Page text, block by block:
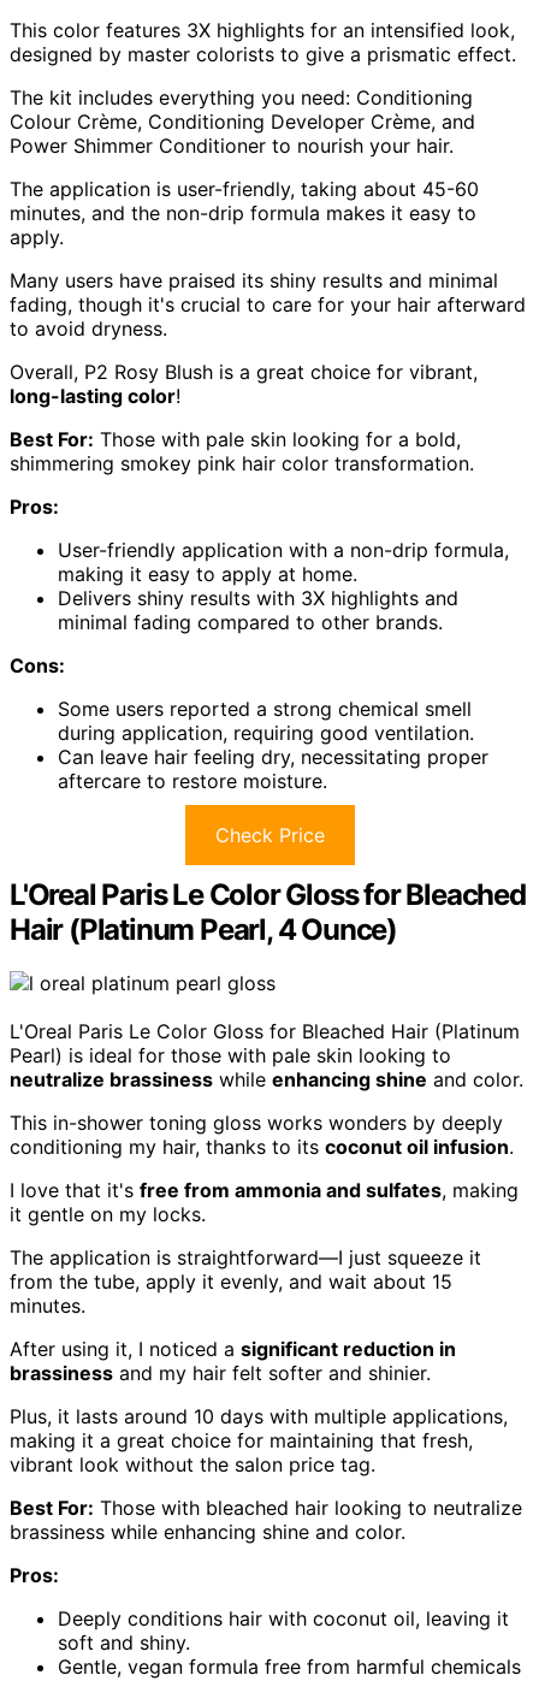
This color features 3X highlights for an intensified look,
designed by master colorists to give a prismatic effect.
The kit includes everything you need: Conditioning
Colour Crème, Conditioning Developer Crème, and
Power Shimmer Conditioner to nourish your hair.
The application is user-friendly, taking about 45-60
minutes, and the non-drip formula makes it easy to
apply.
Many users have praised its shiny results and minimal
fading, though it's crucial to care for your hair afterward
to avoid dryness.
Overall, P2 Rosy Blush is a great choice for vibrant,
long-lasting color!
Best For: Those with pale skin looking for a bold,
shimmering smokey pink hair color transformation.
Pros:
User-friendly application with a non-drip formula,
making it easy to apply at home.
Delivers shiny results with 3X highlights and
minimal fading compared to other brands.
Cons:
Some users reported a strong chemical smell
during application, requiring good ventilation.
Can leave hair feeling dry, necessitating proper
aftercare to restore moisture.
Check Price
L'Oreal Paris Le Color Gloss for Bleached
Hair (Platinum Pearl, 4 Ounce)
L'Oreal Paris Le Color Gloss for Bleached Hair (Platinum
Pearl) is ideal for those with pale skin looking to
neutralize brassiness while enhancing shine and color.
This in-shower toning gloss works wonders by deeply
conditioning my hair, thanks to its coconut oil infusion.
I love that it's free from ammonia and sulfates, making
it gentle on my locks.
The application is straightforward—I just squeeze it
from the tube, apply it evenly, and wait about 15
minutes.
After using it, I noticed a significant reduction in
brassiness and my hair felt softer and shinier.
Plus, it lasts around 10 days with multiple applications,
making it a great choice for maintaining that fresh,
vibrant look without the salon price tag.
Best For: Those with bleached hair looking to neutralize
brassiness while enhancing shine and color.
Pros:
Deeply conditions hair with coconut oil, leaving it
soft and shiny.
Gentle, vegan formula free from harmful chemicals